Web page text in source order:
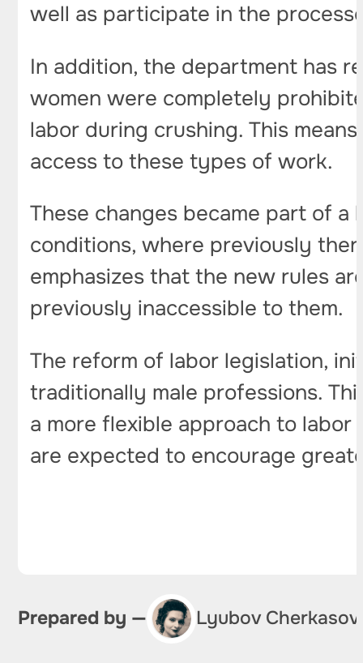
well as participate in the
In addition, the department has
women were completely
labor during crushing. This
access to these types of work.
These changes became part of
conditions, where previously
emphasizes that the new rules
previously inaccessible to them.
The reform of labor legislation,
traditionally male professions.
a more flexible approach to labor
are expected to encourage
Prepared by — Lyubov